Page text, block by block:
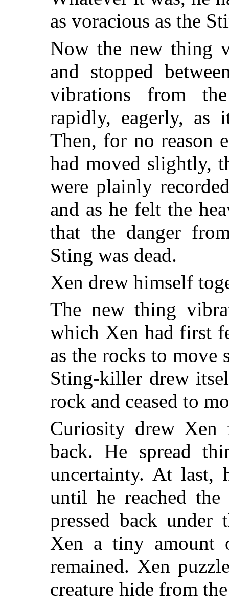
as voracious as the
Now the new thing
and stopped
vibrations from
rapidly, eagerly, as
Then, for no reason
had moved slightly,
were plainly
and as he felt the
that the danger
Sting was dead.
Xen drew himself
The new thing
which Xen had first
as the rocks to
Sting-killer drew
rock and ceased to
Curiosity drew Xen
back. He spread
uncertainty. At last,
until he reached
pressed back
Xen a tiny amount
remained. Xen
creature hide from